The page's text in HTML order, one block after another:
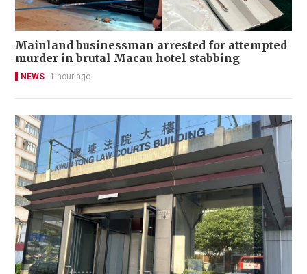
Mainland businessman arrested for attempted
murder in brutal Macau hotel stabbing
NEWS 1 hour ago